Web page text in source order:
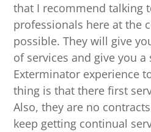
that I recommend talking
professionals here at the
possible. They will give
of services and give you
Exterminator experience
thing is that there first
Also, they are no
keep getting continual